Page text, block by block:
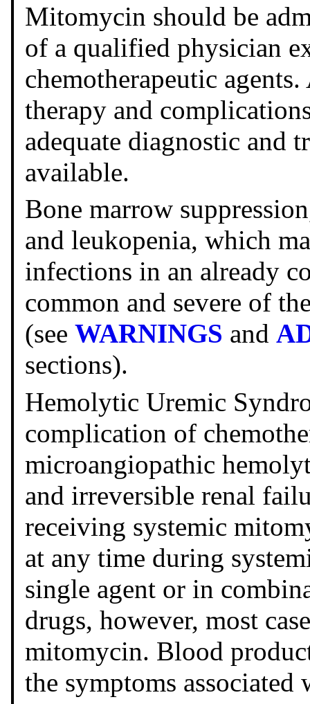
Mitomycin should be
of a qualified physician
chemotherapeutic
therapy and
adequate diagnostic and
available.
Bone marrow
and leukopenia, which
infections in an already
common and severe of
(see WARNINGS and
sections).
Hemolytic Uremic
complication of
microangiopathic
and irreversible renal
receiving systemic
at any time during
single agent or in
drugs, however, most
mitomycin. Blood
the symptoms